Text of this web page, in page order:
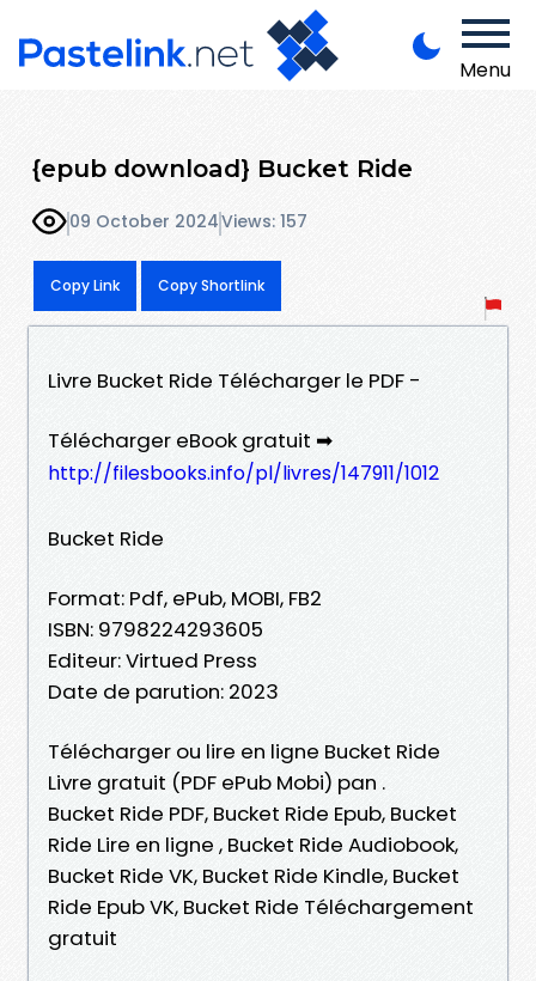
Menu
{epub download} Bucket Ride
09 October 2024Views: 157
Copy Link Copy Shortlink
Livre Bucket Ride Télécharger le PDF -
Télécharger eBook gratuit ➡
http://filesbooks.info/pl/livres/147911/1012
Bucket Ride
Format: Pdf, ePub, MOBI, FB2
ISBN: 9798224293605
Editeur: Virtued Press
Date de parution: 2023
Télécharger ou lire en ligne Bucket Ride
Livre gratuit (PDF ePub Mobi) pan .
Bucket Ride PDF, Bucket Ride Epub, Bucket
Ride Lire en ligne , Bucket Ride Audiobook,
Bucket Ride VK, Bucket Ride Kindle, Bucket
Ride Epub VK, Bucket Ride Téléchargement
gratuit